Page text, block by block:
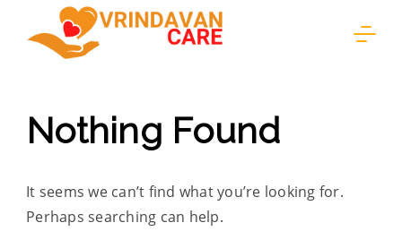
Nothing Found
It seems we can’t find what you’re looking for.
Perhaps searching can help.